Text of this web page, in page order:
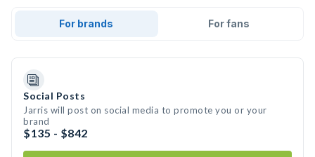
For brands For fans
Social Posts
Jarris will post on social media to promote you or your
brand
$135 - $842